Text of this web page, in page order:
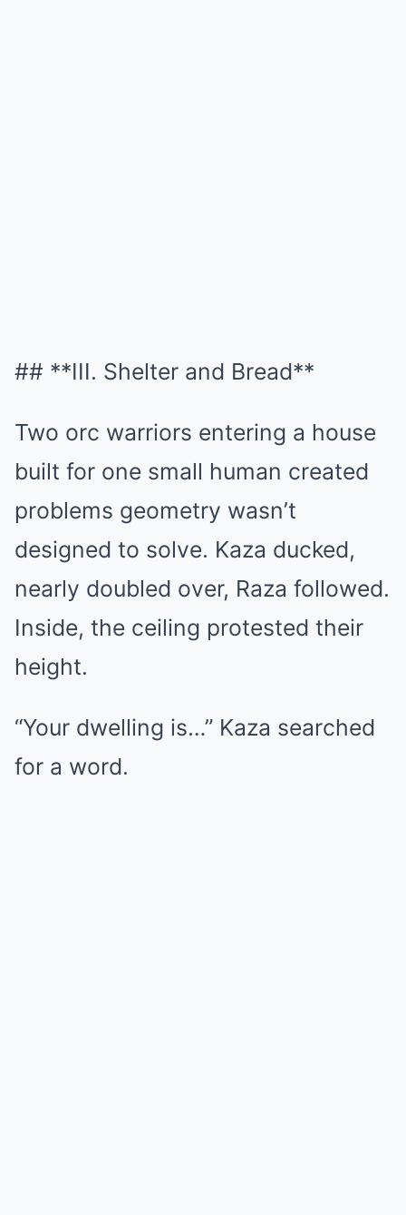
## **III. Shelter and Bread**
Two orc warriors entering a house
built for one small human created
problems geometry wasn’t
designed to solve. Kaza ducked,
nearly doubled over, Raza followed.
Inside, the ceiling protested their
height.
“Your dwelling is…” Kaza searched
for a word.